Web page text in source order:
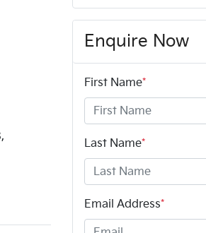
Enquire Now
First Name*
Last Name*
Email Address*